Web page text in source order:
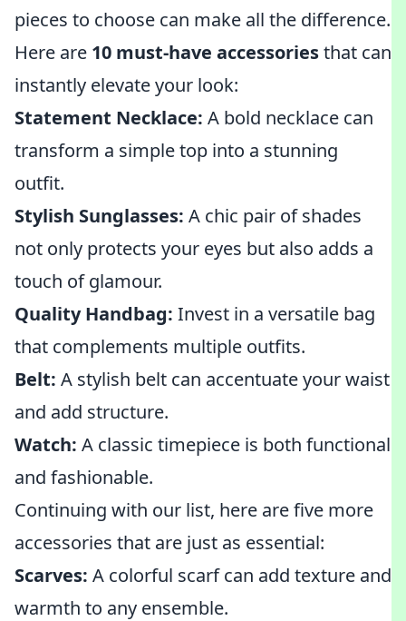
pieces to choose can make all the difference.
Here are 10 must-have accessoriesthat can
instantly elevate your look:
Statement Necklace: A bold necklace can
transform a simple top into a stunning
outfit.
Stylish Sunglasses: A chic pair of shades
not only protects your eyes but also adds a
touch of glamour.
Quality Handbag: Invest in a versatile bag
that complements multiple outfits.
Belt: A stylish belt can accentuate your waist
and add structure.
Watch: A classic timepiece is both functional
and fashionable.
Continuing with our list, here are five more
accessories that are just as essential:
Scarves: A colorful scarf can add texture and
warmth to any ensemble.